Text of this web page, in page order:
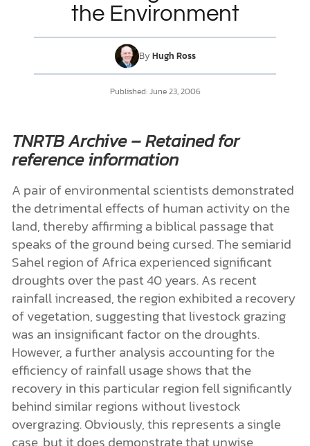
DONATE
MY ACCOUNT
the Environment
By Hugh Ross
Published:June 23, 2006
TNRTB Archive – Retained for
reference information
A pair of environmental scientists demonstrated
the detrimental effects of human activity on the
land, thereby affirming a biblical passage that
speaks of the ground being cursed. The semiarid
Sahel region of Africa experienced significant
droughts over the past 40 years. As recent
rainfall increased, the region exhibited a recovery
of vegetation, suggesting that livestock grazing
was an insignificant factor on the droughts.
However, a further analysis accounting for the
efficiency of rainfall usage shows that the
recovery in this particular region fell significantly
behind similar regions without livestock
overgrazing. Obviously, this represents a single
case, but it does demonstrate that unwise